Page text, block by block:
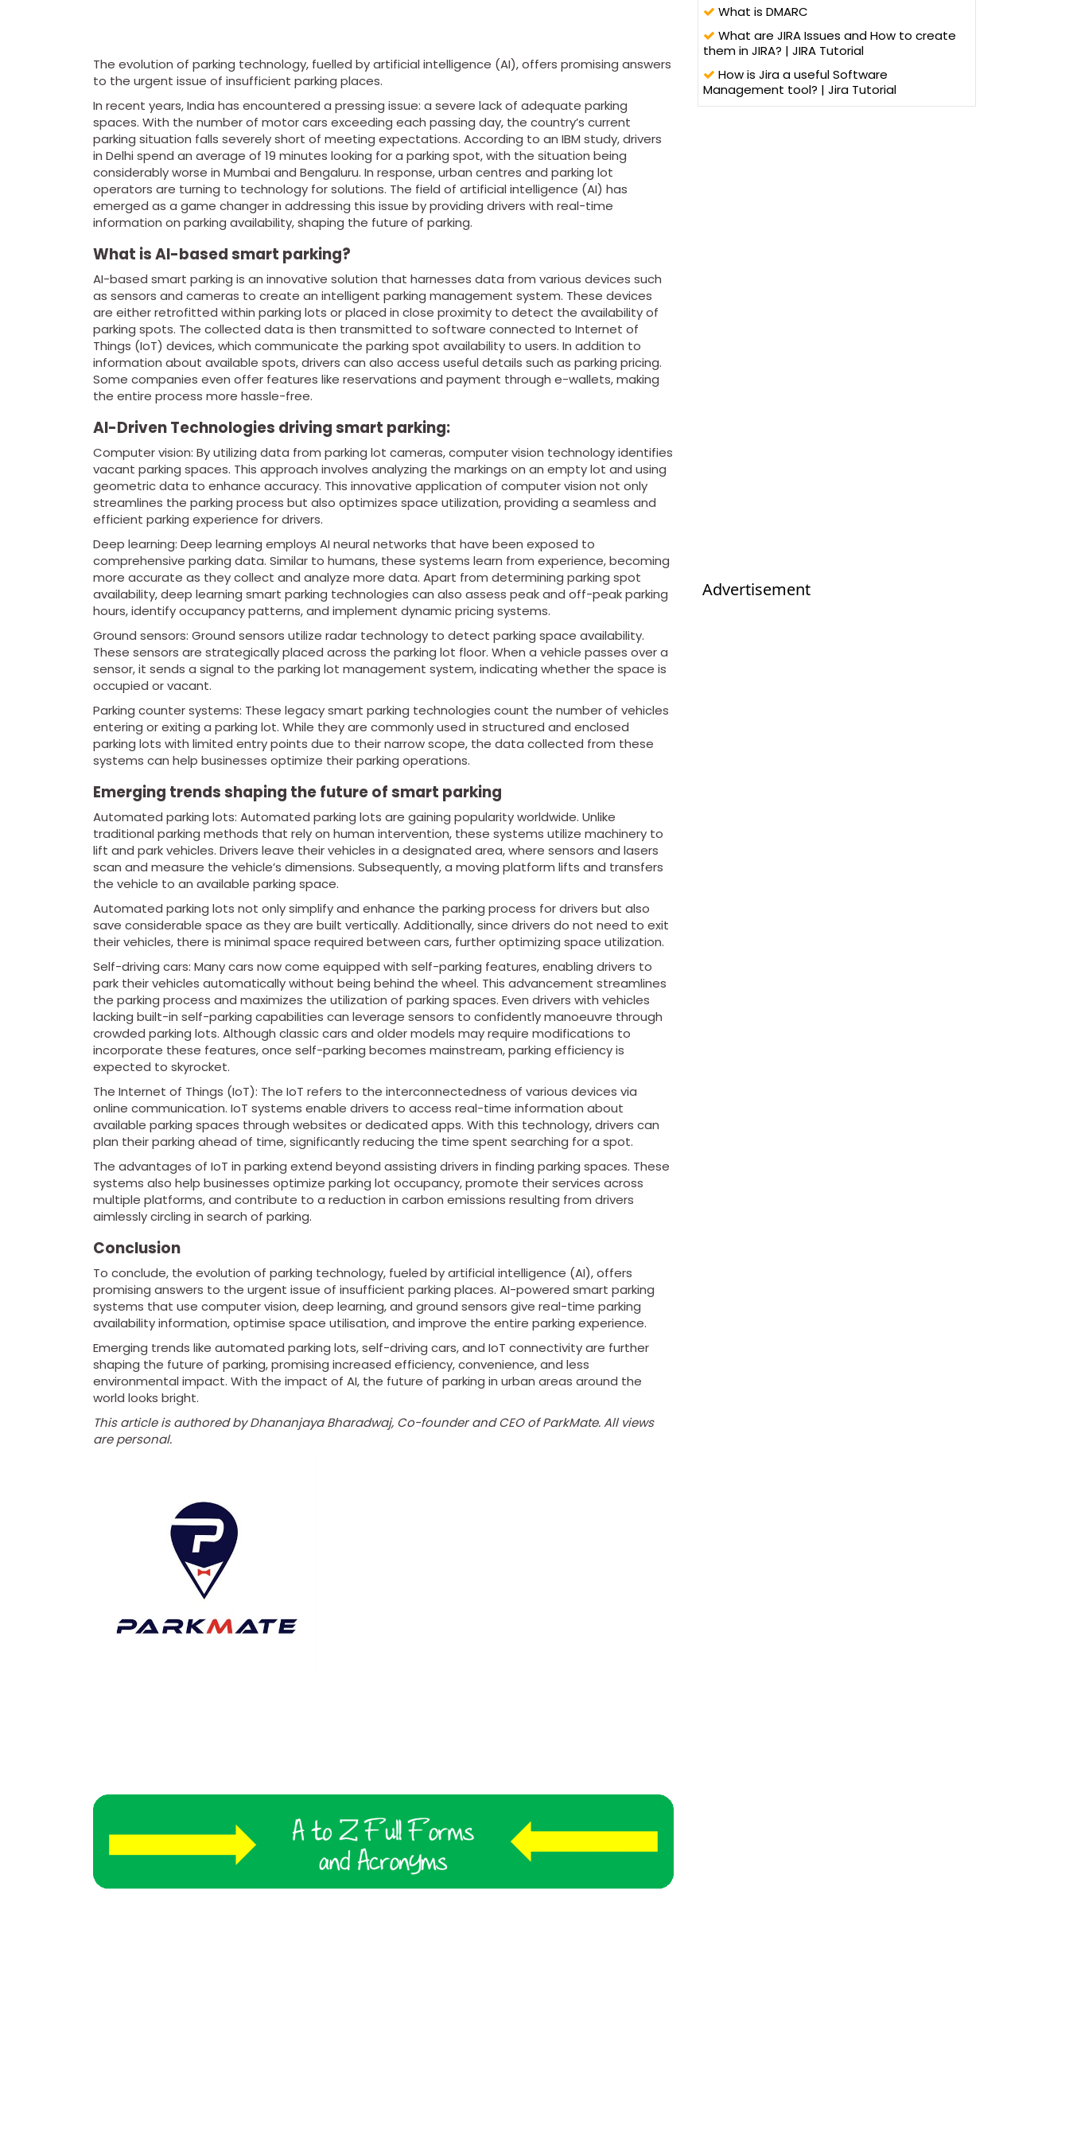
The evolution of parking technology, fuelled by artificial intelligence (AI), offers promising answers
to the urgent issue of insufficient parking places.
In recent years, India has encountered a pressing issue: a severe lack of adequate parking
spaces. With the number of motor cars exceeding each passing day, the country’s current
parking situation falls severely short of meeting expectations. According to an IBM study, drivers
in Delhi spend an average of 19 minutes looking for a parking spot, with the situation being
considerably worse in Mumbai and Bengaluru. In response, urban centres and parking lot
operators are turning to technology for solutions. The field of artificial intelligence (AI) has
emerged as a game changer in addressing this issue by providing drivers with real-time
information on parking availability, shaping the future of parking.
What is AI-based smart parking?
AI-based smart parking is an innovative solution that harnesses data from various devices such
as sensors and cameras to create an intelligent parking management system. These devices
are either retrofitted within parking lots or placed in close proximity to detect the availability of
parking spots. The collected data is then transmitted to software connected to Internet of
Things (IoT) devices, which communicate the parking spot availability to users. In addition to
information about available spots, drivers can also access useful details such as parking pricing.
Some companies even offer features like reservations and payment through e-wallets, making
the entire process more hassle-free.
AI-Driven Technologies driving smart parking:
Computer vision: By utilizing data from parking lot cameras, computer vision technology identifies
vacant parking spaces. This approach involves analyzing the markings on an empty lot and using
geometric data to enhance accuracy. This innovative application of computer vision not only
streamlines the parking process but also optimizes space utilization, providing a seamless and
efficient parking experience for drivers.
Deep learning: Deep learning employs AI neural networks that have been exposed to
comprehensive parking data. Similar to humans, these systems learn from experience, becoming
more accurate as they collect and analyze more data. Apart from determining parking spot
availability, deep learning smart parking technologies can also assess peak and off-peak parking
hours, identify occupancy patterns, and implement dynamic pricing systems.
Ground sensors: Ground sensors utilize radar technology to detect parking space availability.
These sensors are strategically placed across the parking lot floor. When a vehicle passes over a
sensor, it sends a signal to the parking lot management system, indicating whether the space is
occupied or vacant.
Parking counter systems: These legacy smart parking technologies count the number of vehicles
entering or exiting a parking lot. While they are commonly used in structured and enclosed
parking lots with limited entry points due to their narrow scope, the data collected from these
systems can help businesses optimize their parking operations.
Emerging trends shaping the future of smart parking
Automated parking lots: Automated parking lots are gaining popularity worldwide. Unlike
traditional parking methods that rely on human intervention, these systems utilize machinery to
lift and park vehicles. Drivers leave their vehicles in a designated area, where sensors and lasers
scan and measure the vehicle’s dimensions. Subsequently, a moving platform lifts and transfers
the vehicle to an available parking space.
Automated parking lots not only simplify and enhance the parking process for drivers but also
save considerable space as they are built vertically. Additionally, since drivers do not need to exit
their vehicles, there is minimal space required between cars, further optimizing space utilization.
Self-driving cars: Many cars now come equipped with self-parking features, enabling drivers to
park their vehicles automatically without being behind the wheel. This advancement streamlines
the parking process and maximizes the utilization of parking spaces. Even drivers with vehicles
lacking built-in self-parking capabilities can leverage sensors to confidently manoeuvre through
crowded parking lots. Although classic cars and older models may require modifications to
incorporate these features, once self-parking becomes mainstream, parking efficiency is
expected to skyrocket.
The Internet of Things (IoT): The IoT refers to the interconnectedness of various devices via
online communication. IoT systems enable drivers to access real-time information about
available parking spaces through websites or dedicated apps. With this technology, drivers can
plan their parking ahead of time, significantly reducing the time spent searching for a spot.
The advantages of IoT in parking extend beyond assisting drivers in finding parking spaces. These
systems also help businesses optimize parking lot occupancy, promote their services across
multiple platforms, and contribute to a reduction in carbon emissions resulting from drivers
aimlessly circling in search of parking.
Conclusion
To conclude, the evolution of parking technology, fueled by artificial intelligence (AI), offers
promising answers to the urgent issue of insufficient parking places. AI-powered smart parking
systems that use computer vision, deep learning, and ground sensors give real-time parking
availability information, optimise space utilisation, and improve the entire parking experience.
Emerging trends like automated parking lots, self-driving cars, and IoT connectivity are further
shaping the future of parking, promising increased efficiency, convenience, and less
environmental impact. With the impact of AI, the future of parking in urban areas around the
world looks bright.
This article is authored by Dhananjaya Bharadwaj, Co-founder and CEO of ParkMate. All views
are personal.
What is DMARC
What are JIRA Issues and How to create
them in JIRA? | JIRA Tutorial
How is Jira a useful Software
Management tool? | Jira Tutorial
Advertisement